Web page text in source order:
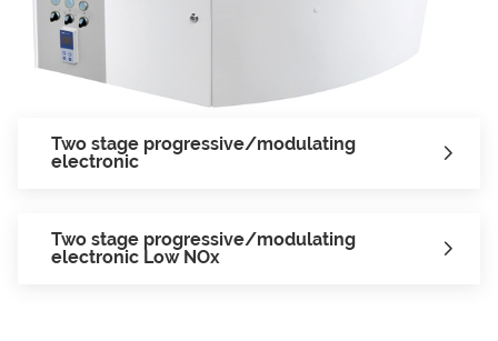
Two stage progressive/modulating
electronic
Two stage progressive/modulating
electronic Low NOx